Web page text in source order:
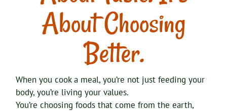
About Choosing
Better.
When you cook a meal, you’re not just feeding your
body, you’re living your values.
You’re choosing foods that come from the earth,